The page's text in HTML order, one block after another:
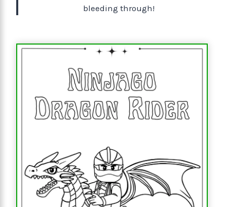
bleeding through!